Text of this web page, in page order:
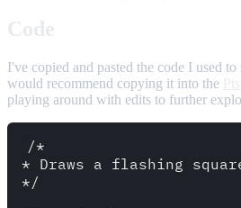
I've copied and pasted the code I used
would recommend copying it into the
playing around with edits to further
/*
* Draws a flashing
*/